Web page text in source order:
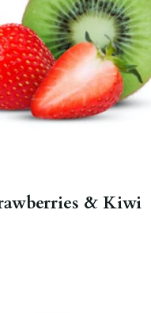
C and antioxidants.
Kiwi Fruit Teaand
Berry Young.
& Kiwi